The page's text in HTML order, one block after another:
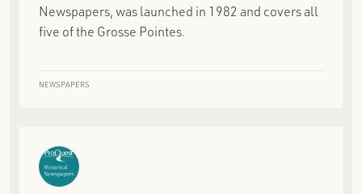
Newspapers, was launched in 1982 and covers all
five of the Grosse Pointes.
NEWSPAPERS